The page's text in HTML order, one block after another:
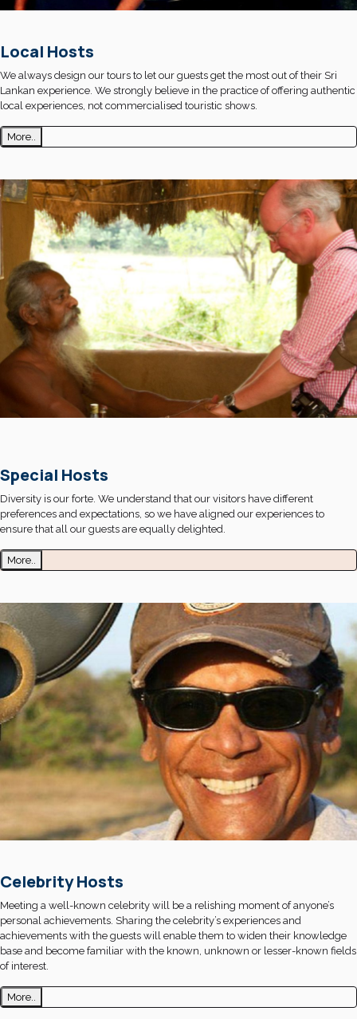
Local Hosts
We always design our tours to let our guests get the most out of their Sri
Lankan experience. We strongly believe in the practice of offering authentic
local experiences, not commercialised touristic shows.
More..
Special Hosts
Diversity is our forte. We understand that our visitors have different
preferences and expectations, so we have aligned our experiences to
ensure that all our guests are equally delighted.
More..
Celebrity Hosts
Meeting a well-known celebrity will be a relishing moment of anyone’s
personal achievements. Sharing the celebrity’s experiences and
achievements with the guests will enable them to widen their knowledge
base and become familiar with the known, unknown or lesser-known fields
of interest.
More..